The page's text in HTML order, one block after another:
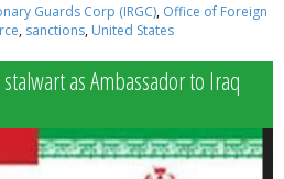
Guards Corp (IRGC), Office of Foreign
, sanctions, United States
as Ambassador to Iraq